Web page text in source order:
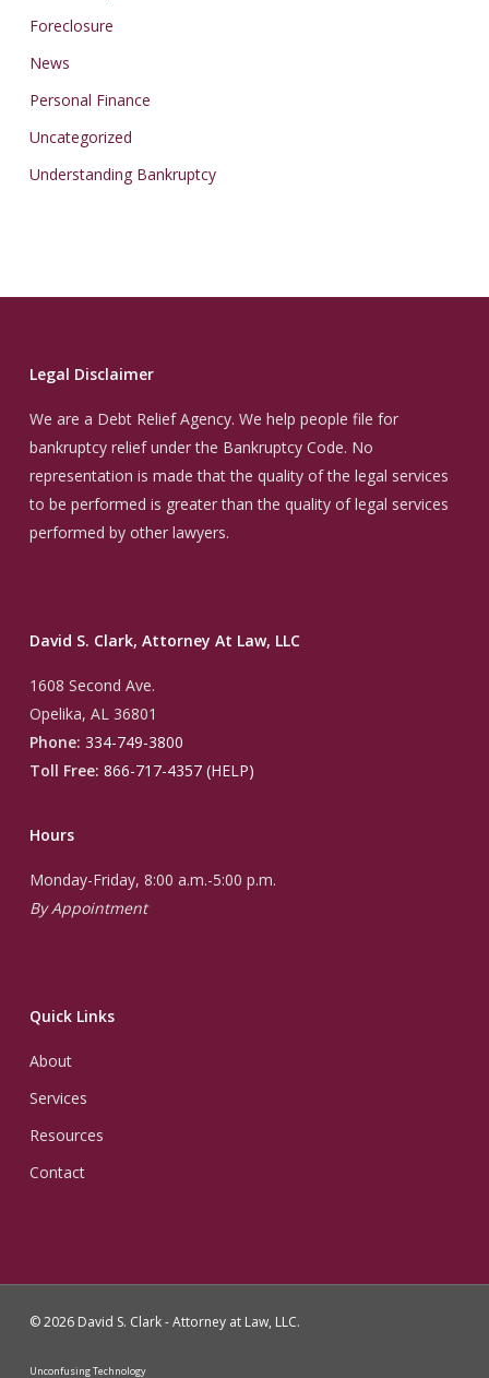
Foreclosure
News
Personal Finance
Uncategorized
Understanding Bankruptcy
Legal Disclaimer
We are a Debt Relief Agency. We help people file for
bankruptcy relief under the Bankruptcy Code. No
representation is made that the quality of the legal services
to be performed is greater than the quality of legal services
performed by other lawyers.
David S. Clark, Attorney At Law, LLC
1608 Second Ave.
Opelika, AL 36801
Phone: 334-749-3800
Toll Free: 866-717-4357 (HELP)
Hours
Monday-Friday, 8:00 a.m.-5:00 p.m.
By Appointment
Quick Links
About
Services
Resources
Contact
© 2026 David S. Clark - Attorney at Law, LLC.
Unconfusing Technology